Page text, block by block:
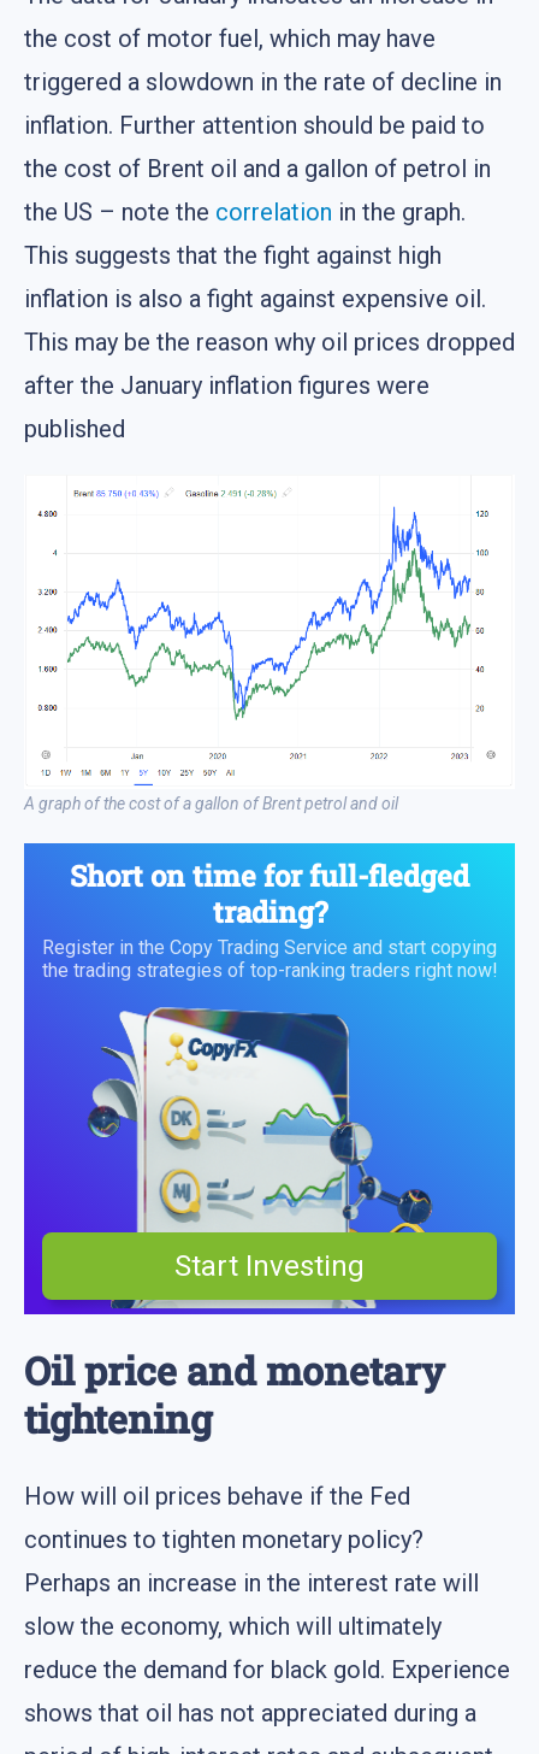
the cost of motor fuel, which may have
triggered a slowdown in the rate of decline in
inflation. Further attention should be paid to
the cost of Brent oil and a gallon of petrol in
the US – note the correlation in the graph.
This suggests that the fight against high
inflation is also a fight against expensive oil.
This may be the reason why oil prices dropped
after the January inflation figures were
published
A graph of the cost of a gallon of Brent petrol and oil
Short on time for full-fledged
trading?
Register in the Copy Trading Service and start copying
the trading strategies of top-ranking traders right now!
Start Investing
Oil price and monetary
tightening
How will oil prices behave if the Fed
continues to tighten monetary policy?
Perhaps an increase in the interest rate will
slow the economy, which will ultimately
reduce the demand for black gold. Experience
shows that oil has not appreciated during a